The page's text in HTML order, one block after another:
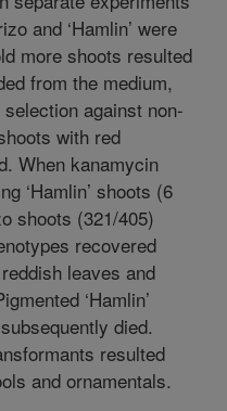
and ‘Hamlin’ were
more shoots resulted
from the medium,
against non-
with red
When kanamycin
‘Hamlin’ shoots (6
shoots (321/405)
recovered
leaves and
‘Hamlin’
died.
resulted
and ornamentals.